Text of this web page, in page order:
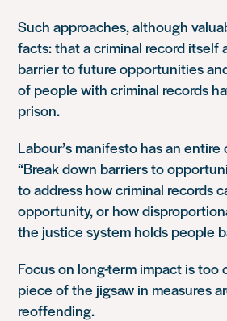
Such approaches, although
facts: that a criminal record itself
barrier to future opportunities
of people with criminal records
prison.
Labour’s manifesto has an
“Break down barriers to
to address how criminal records
opportunity, or how
the justice system holds people
Focus on long-term impact is too
piece of the jigsaw in measures
reoffending.